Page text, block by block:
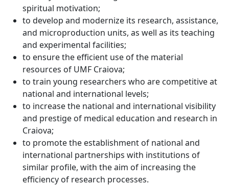
spiritual motivation;
to develop and modernize its research, assistance,
and microproduction units, as well as its teaching
and experimental facilities;
to ensure the efficient use of the material
resources of UMF Craiova;
to train young researchers who are competitive at
national and international levels;
to increase the national and international visibility
and prestige of medical education and research in
Craiova;
to promote the establishment of national and
international partnerships with institutions of
similar profile, with the aim of increasing the
efficiency of research processes.